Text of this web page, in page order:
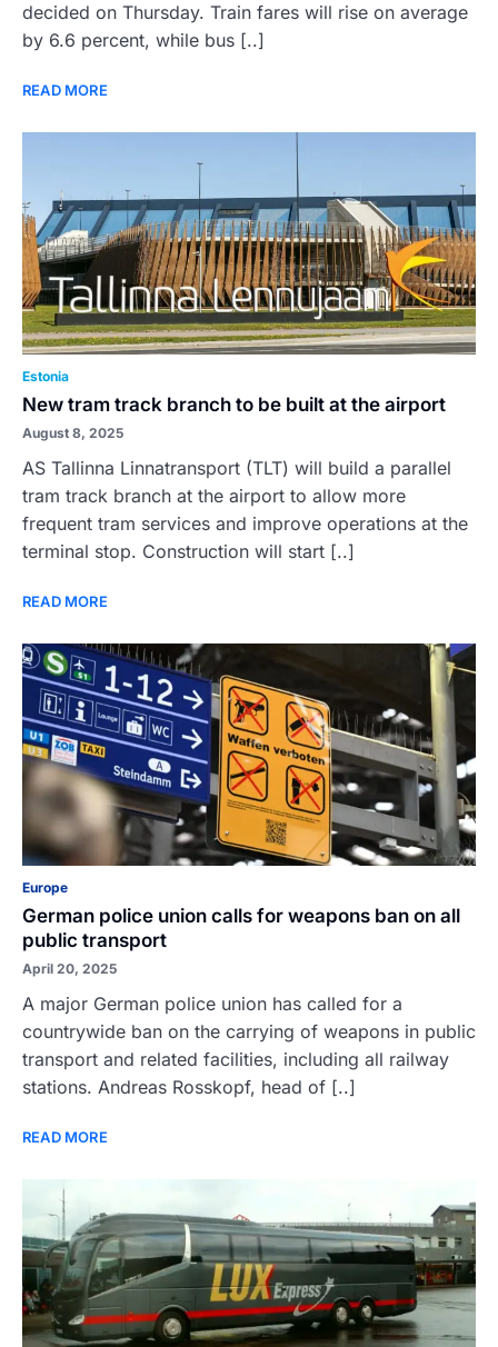
decided on Thursday. Train fares will rise on average
by 6.6 percent, while bus [..]
READ MORE
Estonia
New tram track branch to be built at the airport
August 8, 2025
AS Tallinna Linnatransport (TLT) will build a parallel
tram track branch at the airport to allow more
frequent tram services and improve operations at the
terminal stop. Construction will start [..]
READ MORE
Europe
German police union calls for weapons ban on all
public transport
April 20, 2025
A major German police union has called for a
countrywide ban on the carrying of weapons in public
transport and related facilities, including all railway
stations. Andreas Rosskopf, head of [..]
READ MORE